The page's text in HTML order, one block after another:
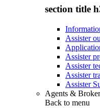
section title
Assister
Assister
Assister
Assister
Assister
Agents &
Back to menu